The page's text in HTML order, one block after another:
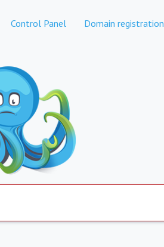
Control Panel Domain registration